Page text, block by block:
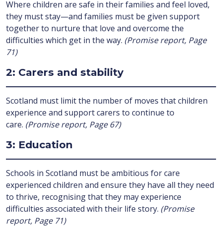
Where children are safe in their families and feel loved,
they must stay—and families must be given support
together to nurture that love and overcome the
difficulties which get in the way. (Promise report, Page
71)
2: Carers and stability
Scotland must limit the number of moves that children
experience and support carers to continue to
care. (Promise report, Page 67)
3: Education
Schools in Scotland must be ambitious for care
experienced children and ensure they have all they need
to thrive, recognising that they may experience
difficulties associated with their life story. (Promise
report, Page 71)